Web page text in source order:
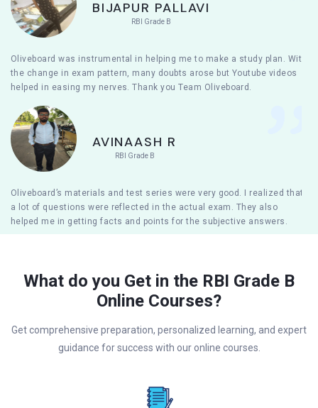
BIJAPUR PALLAVI
RBI Grade B
Oliveboard was instrumental in helping me to make a study plan. With
the change in exam pattern, many doubts arose but Youtube videos
helped in easing my nerves. Thank you Team Oliveboard.
AVINAASH R
RBI Grade B
Oliveboard’s materials and test series were very good. I realized that
a lot of questions were reflected in the actual exam. They also
helped me in getting facts and points for the subjective answers.
What do you Get in the RBI Grade B
Online Courses?
Get comprehensive preparation, personalized learning, and expert
guidance for success with our online courses.